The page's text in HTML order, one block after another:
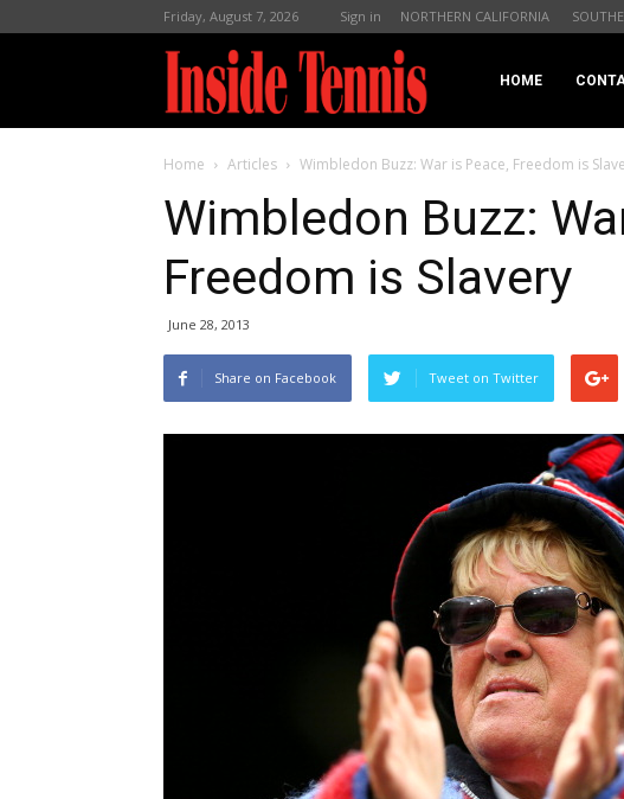
Friday, August 7, 2026 Sign in NORTHERN CALIFORNIA
InsideTennis.com
HOME
Home Articles Wimbledon Buzz: War is Peace, Freedom is
Wimbledon Buzz:
Freedom is Slavery
June 28, 2013
Share on Facebook Tweet on Twitter